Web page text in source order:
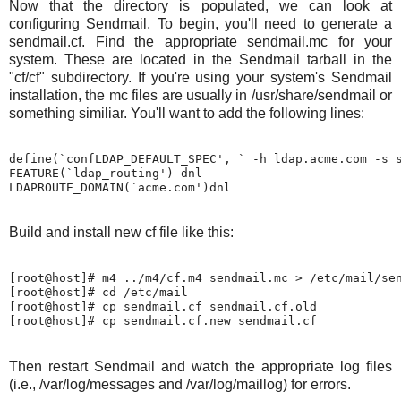
Now that the directory is populated, we can look at
configuring Sendmail. To begin, you'll need to generate a
sendmail.cf. Find the appropriate sendmail.mc for your
system. These are located in the Sendmail tarball in the
"cf/cf" subdirectory. If you're using your system's Sendmail
installation, the mc files are usually in /usr/share/sendmail or
something similiar. You'll want to add the following lines:
define(`confLDAP_DEFAULT_SPEC', ` -h ldap.acme.com -
FEATURE(`ldap_routing') dnl
Build and install new cf file like this:
[root@host]# m4 ../m4/cf.m4 sendmail.mc > /etc/mail/
[root@host]# cd /etc/mail
[root@host]# cp sendmail.cf sendmail.cf.old
Then restart Sendmail and watch the appropriate log files
(i.e., /var/log/messages and /var/log/maillog) for errors.